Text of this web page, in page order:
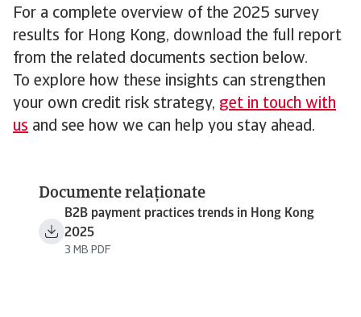
For a complete overview of the 2025 survey
results for Hong Kong, download the full report
from the related documents section below.
To explore how these insights can strengthen
your own credit risk strategy, get in touch with
us and see how we can help you stay ahead.
Documente relaționate
B2B payment practices trends in Hong Kong
2025
3 MB PDF